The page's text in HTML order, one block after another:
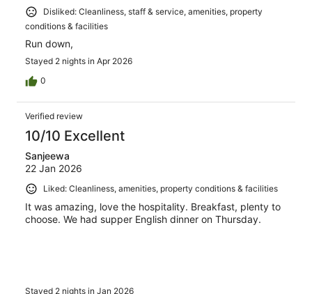
Disliked: Cleanliness, staff & service, amenities, property
conditions & facilities
Run down,
Stayed 2 nights in Apr 2026
0
Verified review
10/10 Excellent
Sanjeewa
22 Jan 2026
Liked: Cleanliness, amenities, property conditions & facilities
It was amazing, love the hospitality. Breakfast, plenty to
choose. We had supper English dinner on Thursday.
Stayed 2 nights in Jan 2026